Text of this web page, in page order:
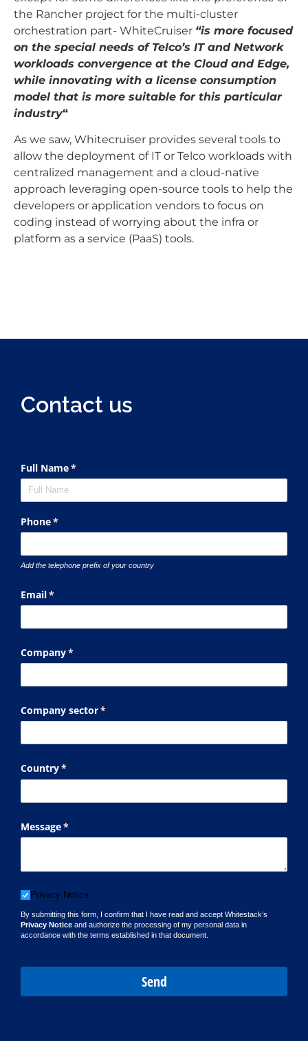
the Rancher project for the multi-cluster
orchestration part- WhiteCruiser “is more focused
on the special needs of Telco’s IT and Network
workloads convergence at the Cloud and Edge,
while innovating with a license consumption
model that is more suitable for this particular
industry“
As we saw, Whitecruiser provides several tools to
allow the deployment of IT or Telco workloads with
centralized management and a cloud-native
approach leveraging open-source tools to help the
developers or application vendors to focus on
coding instead of worrying about the infra or
platform as a service (PaaS) tools.
Contact us
Full Name*
(required)
Phone*
(required)
Add the telephone prefix of your country
Email*
(required)
Company*
(required)
Company sector*
(required)
Country*
(required)
Message*
(required)
Privacy Notice
Privacy Notice
By submitting this form, I confirm that I have read and accept Whitestack’s
Privacy Notice and authorize the processing of my personal data in
accordance with the terms established in that document.
Send